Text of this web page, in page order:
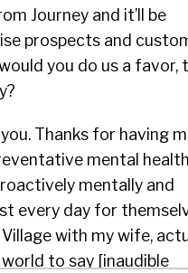
Journey and it’ll be
prospects and
you do us a favor,
Thanks for having
mental health
mentally and
every day for
Village with my wife,
to say [inaudible